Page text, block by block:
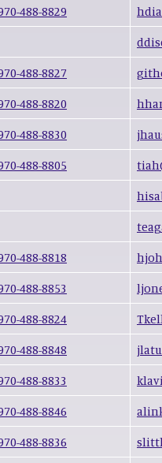
488-8829
488-8827
488-8820
488-8830
488-8805
488-8818
488-8853
488-8824
488-8848
488-8833
488-8846
488-8836